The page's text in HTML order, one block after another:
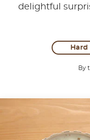
delightful
Hard
By